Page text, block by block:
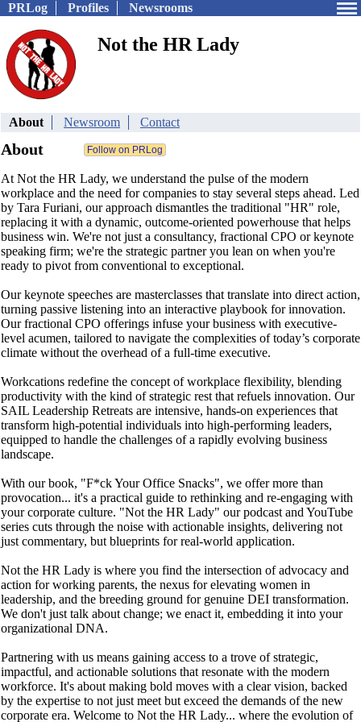
PRLog Profiles Newsrooms
Not the HR Lady
About Newsroom Contact
About
At Not the HR Lady, we understand the pulse of the modern
workplace and the need for companies to stay several steps ahead. Led
by Tara Furiani, our approach dismantles the traditional "HR" role,
replacing it with a dynamic, outcome-oriented powerhouse that helps
business win. We're not just a consultancy, fractional CPO or keynote
speaking firm; we're the strategic partner you lean on when you're
ready to pivot from conventional to exceptional.
Our keynote speeches are masterclasses that translate into direct action,
turning passive listening into an interactive playbook for innovation.
Our fractional CPO offerings infuse your business with executive-
level acumen, tailored to navigate the complexities of today’s corporate
climate without the overhead of a full-time executive.
Workcations redefine the concept of workplace flexibility, blending
productivity with the kind of strategic rest that refuels innovation. Our
SAIL Leadership Retreats are intensive, hands-on experiences that
transform high-potential individuals into high-performing leaders,
equipped to handle the challenges of a rapidly evolving business
landscape.
With our book, "F*ck Your Office Snacks", we offer more than
provocation... it's a practical guide to rethinking and re-engaging with
your corporate culture. "Not the HR Lady" our podcast and YouTube
series cuts through the noise with actionable insights, delivering not
just commentary, but blueprints for real-world application.
Not the HR Lady is where you find the intersection of advocacy and
action for working parents, the nexus for elevating women in
leadership, and the breeding ground for genuine DEI transformation.
We don't just talk about change; we enact it, embedding it into your
organizational DNA.
Partnering with us means gaining access to a trove of strategic,
impactful, and actionable solutions that resonate with the modern
workforce. It's about making bold moves with a clear vision, backed
by the expertise to not just meet but exceed the demands of the new
corporate era. Welcome to Not the HR Lady... where the evolution of